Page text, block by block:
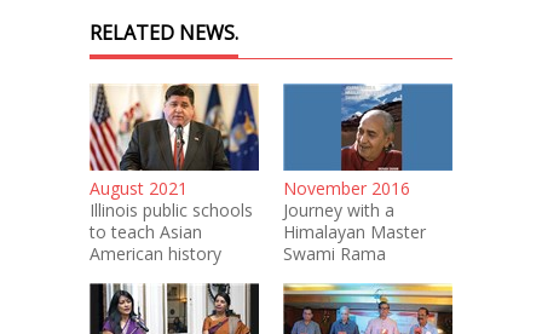
RELATED NEWS.
August 2021
Illinois public schools
to teach Asian
American history
November 2016
Journey with a
Himalayan Master
Swami Rama